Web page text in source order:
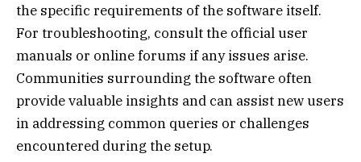
the specific requirements of the software itself.
For troubleshooting, consult the official user
manuals or online forums if any issues arise.
Communities surrounding the software often
provide valuable insights and can assist new users
in addressing common queries or challenges
encountered during the setup.